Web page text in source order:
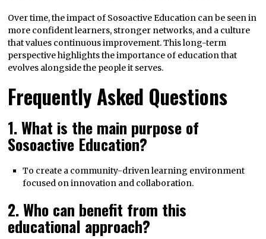
Over time, the impact of Sosoactive Education can be seen in
more confident learners, stronger networks, and a culture
that values continuous improvement. This long-term
perspective highlights the importance of education that
evolves alongside the people it serves.
Frequently Asked Questions
1. What is the main purpose of
Sosoactive Education?
To create a community-driven learning environment
focused on innovation and collaboration.
2. Who can benefit from this
educational approach?